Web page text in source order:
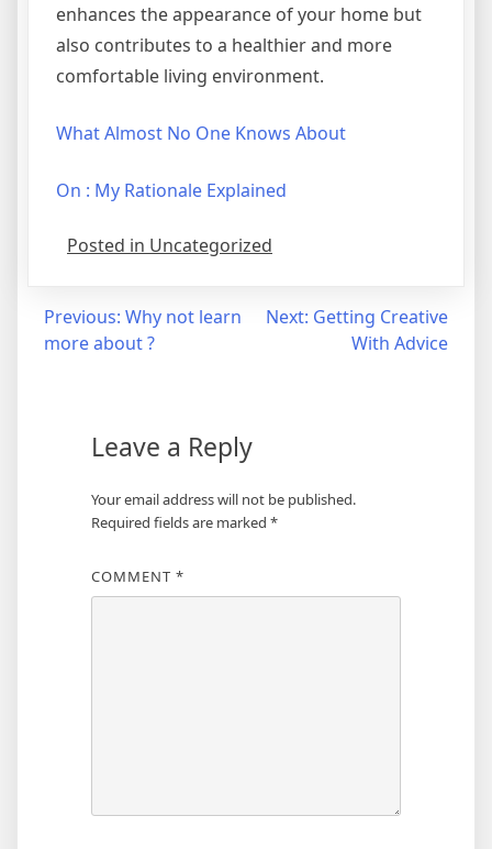
enhances the appearance of your home but
also contributes to a healthier and more
comfortable living environment.
What Almost No One Knows About
On : My Rationale Explained
Posted in Uncategorized
Post
navigation
Previous: Why not learn
more about ?
Next: Getting Creative
With Advice
Leave a Reply
Your email address will not be published.
Required fields are marked *
COMMENT *